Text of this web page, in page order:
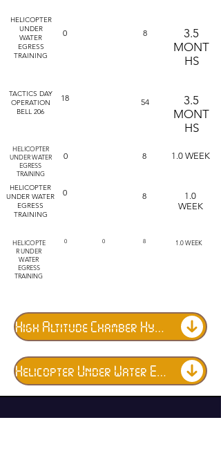
HELICOPTER
UNDER
WATER
EGRESS
TRAINING
0
TACTICS DAY
OPERATION
BELL 206
18
HELICOPTER
UNDER WATER
EGRESS
TRAINING
0
HELICOPTER
UNDER WATER
EGRESS
TRAINING
0
8
3.5
MONT
HS
54
3.5
MONT
HS
8 1.0 WEEK
8
1.0
WEEK
HELICOPTE
R UNDER
WATER
EGRESS
TRAINING
0 0 8 1.0 WEEK
High Altitude Chamber Hypoxia Training
Helicopter Under Water Egress Training (DUNKER)